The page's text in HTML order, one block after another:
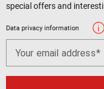
special offers and
Data privacy information
Your email address